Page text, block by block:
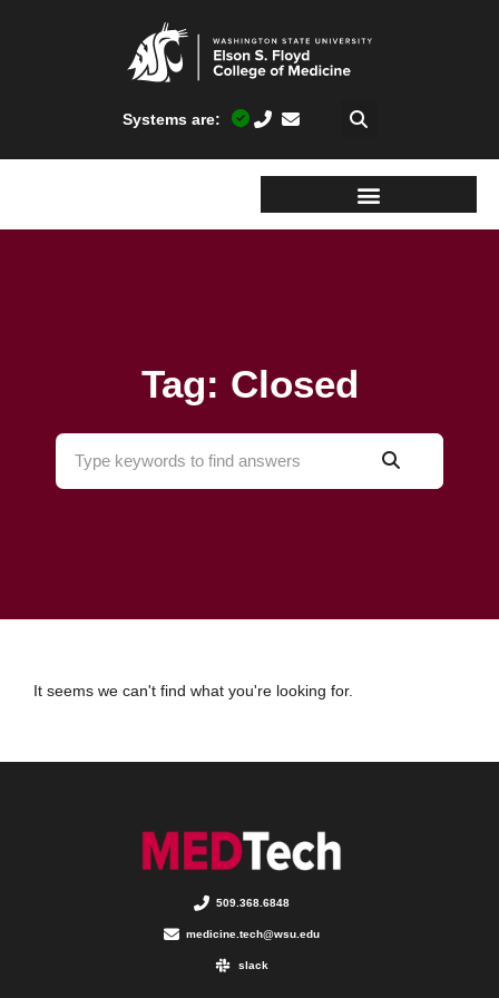
Systems are:
Tag: Closed
It seems we can't find what you're looking for.
509.368.6848
medicine.tech@wsu.edu
slack